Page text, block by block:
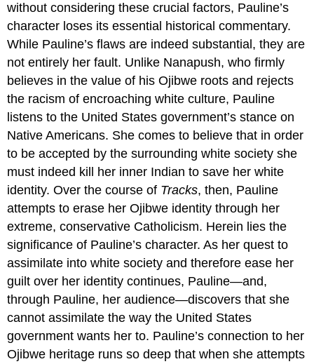
without considering these crucial factors, Pauline’s
character loses its essential historical commentary.
While Pauline’s flaws are indeed substantial, they are
not entirely her fault. Unlike Nanapush, who firmly
believes in the value of his Ojibwe roots and rejects
the racism of encroaching white culture, Pauline
listens to the United States government’s stance on
Native Americans. She comes to believe that in order
to be accepted by the surrounding white society she
must indeed kill her inner Indian to save her white
identity. Over the course of Tracks, then, Pauline
attempts to erase her Ojibwe identity through her
extreme, conservative Catholicism. Herein lies the
significance of Pauline’s character. As her quest to
assimilate into white society and therefore ease her
guilt over her identity continues, Pauline—and,
through Pauline, her audience—discovers that she
cannot assimilate the way the United States
government wants her to. Pauline’s connection to her
Ojibwe heritage runs so deep that when she attempts